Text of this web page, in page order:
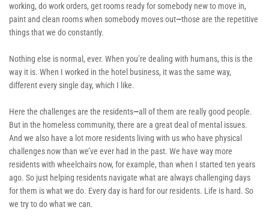
working, do work orders, get rooms ready for somebody new to move in,
paint and clean rooms when somebody moves out—those are the repetitive
things that we do constantly.
Nothing else is normal, ever. When you’re dealing with humans, this is the
way it is. When I worked in the hotel business, it was the same way,
different every single day, which I like.
Here the challenges are the residents—all of them are really good people.
But in the homeless community, there are a great deal of mental issues.
And we also have a lot more residents living with us who have physical
challenges now than we’ve ever had in the past. We have way more
residents with wheelchairs now, for example, than when I started ten years
ago. So just helping residents navigate what are always challenging days
for them is what we do. Every day is hard for our residents. Life is hard. So
we try to do what we can.